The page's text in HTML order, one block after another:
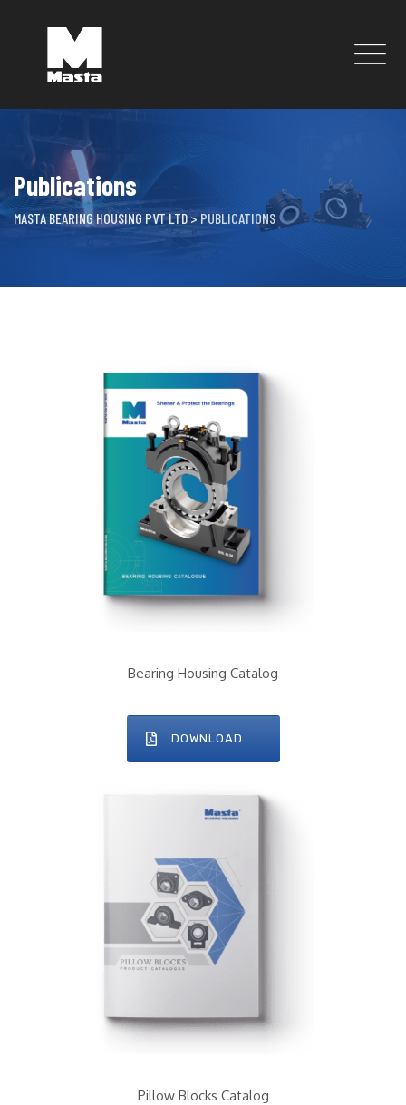
Publications
MASTA BEARING HOUSING PVT LTD> PUBLICATIONS
Bearing Housing Catalog
DOWNLOAD
Pillow Blocks Catalog